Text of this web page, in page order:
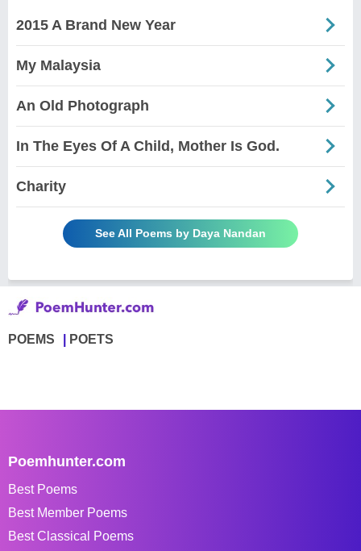
2015 A Brand New Year
My Malaysia
An Old Photograph
In The Eyes Of A Child, Mother Is God.
Charity
See All Poems by Daya Nandan
POEMS POETS
Poemhunter.com
Best Poems
Best Member Poems
Best Classical Poems